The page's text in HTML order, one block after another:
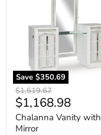
Save $350.69
Original
price
$1,519.67
Current
price
$1,168.98
Chalanna Vanity with
Mirror